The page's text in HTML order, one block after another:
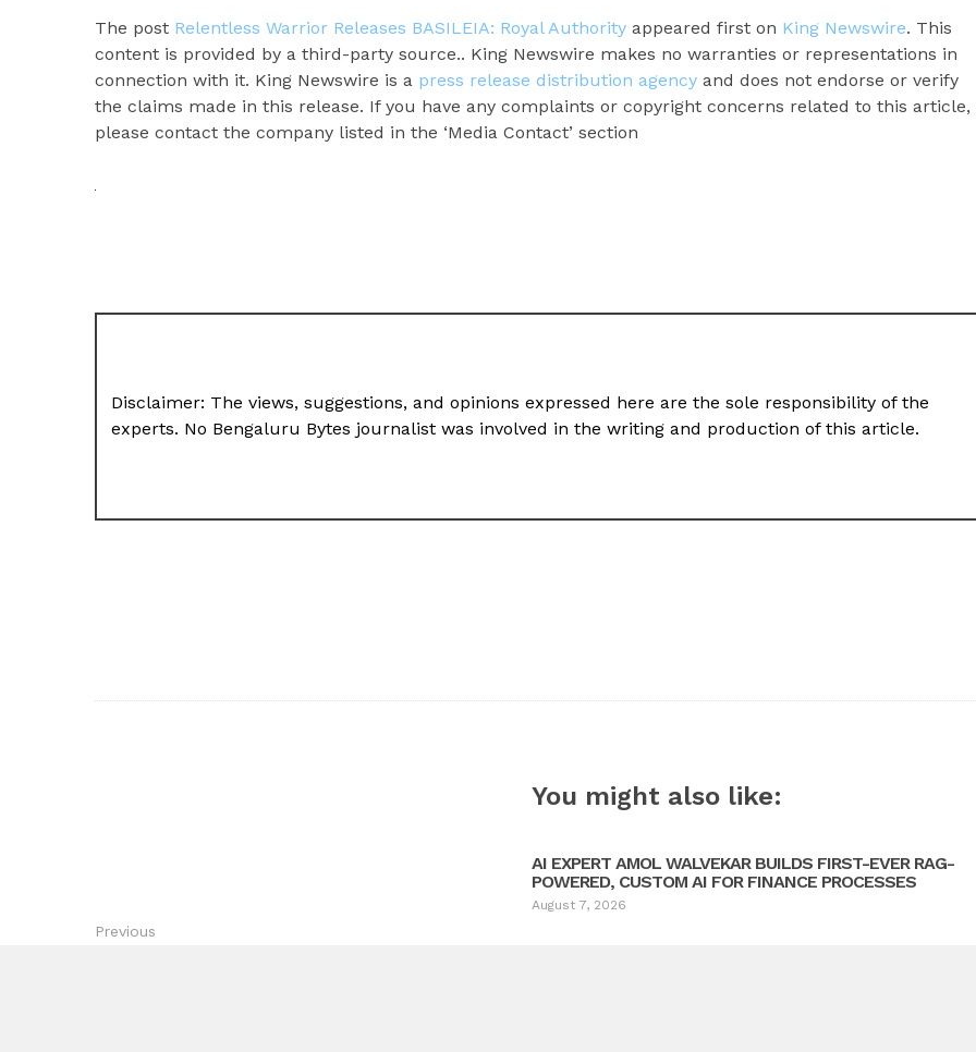
The post Relentless Warrior Releases BASILEIA: Royal Authority appeared first on King Newswire. This
content is provided by a third-party source.. King Newswire makes no warranties or representations in
connection with it. King Newswire is a press release distribution agency and does not endorse or verify
the claims made in this release. If you have any complaints or copyright concerns related to this article,
please contact the company listed in the ‘Media Contact’ section
Disclaimer: The views, suggestions, and opinions expressed here are the sole responsibility of the
experts. No Bengaluru Bytes journalist was involved in the writing and production of this article.
You might also like:
AI EXPERT AMOL WALVEKAR BUILDS FIRST-EVER RAG-
POWERED, CUSTOM AI FOR FINANCE PROCESSES
August 7, 2026
Previous